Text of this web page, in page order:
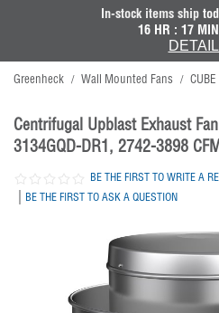
In-stock items ship
16HR : 17
Greenheck / Wall Mounted Fans / CUBE
Centrifugal Upblast Exhaust
3134GQD-DR1, 2742-3898
BE THE FIRST TO WRITE A
| BE THE FIRST TO ASK A QUESTION